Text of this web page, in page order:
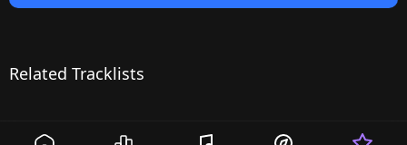
Related Tracklists